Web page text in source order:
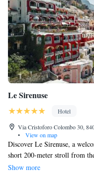
Le Sirenuse
Hotel
Via Cristoforo Colombo 30,
•
View on map
Discover Le Sirenuse, a
short 200-meter stroll from
Enjoy fresh seafood at our
Show more